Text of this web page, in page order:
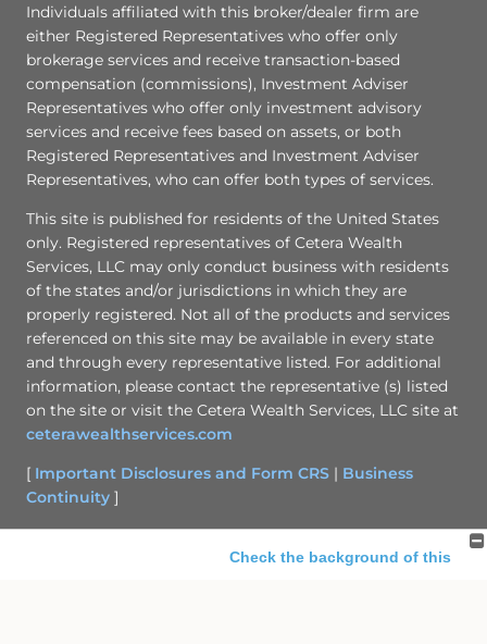
Individuals affiliated with this broker/dealer firm are
either Registered Representatives who offer only
brokerage services and receive transaction-based
compensation (commissions), Investment Adviser
Representatives who offer only investment advisory
services and receive fees based on assets, or both
Registered Representatives and Investment Adviser
Representatives, who can offer both types of services.
This site is published for residents of the United States
only. Registered representatives of Cetera Wealth
Services, LLC may only conduct business with residents
of the states and/or jurisdictions in which they are
properly registered. Not all of the products and services
referenced on this site may be available in every state
and through every representative listed. For additional
information, please contact the representative (s) listed
on the site or visit the Cetera Wealth Services, LLC site at
ceterawealthservices.com
[ Important Disclosures and Form CRS | Business
Continuity ]
Check the background of this